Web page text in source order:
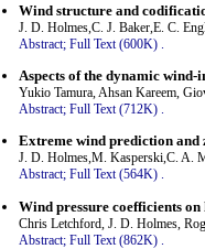
Wind structure and
J. D. Holmes,C. J. Baker,E. C.
Abstract; Full Text (600K)
Aspects of the dynamic
Yukio Tamura, Ahsan Kareem,
Abstract; Full Text (712K) .
Extreme wind prediction and
J. D. Holmes,M. Kasperski,C. A.
Abstract; Full Text (564K) .
Wind pressure coefficients
Chris Letchford, J. D. Holmes,
Abstract; Full Text (862K)